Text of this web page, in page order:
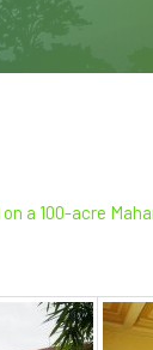
100-acre